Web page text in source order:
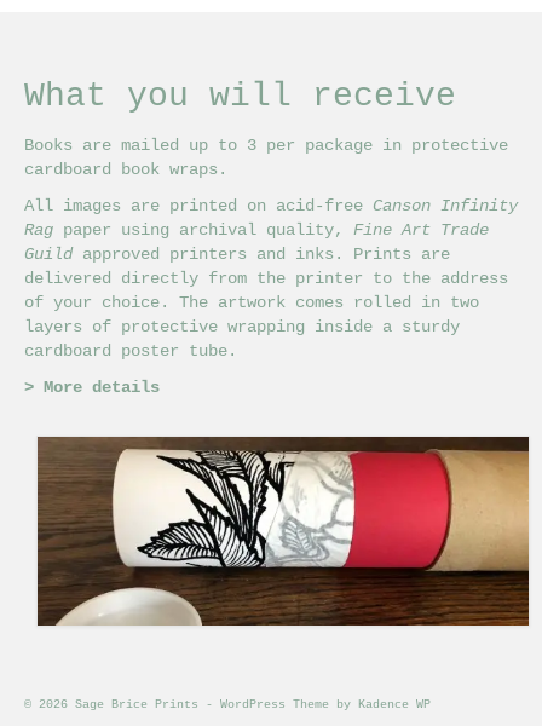
What you will receive
Books are mailed up to 3 per package in protective
cardboard book wraps.
All images are printed on acid-free Canson Infinity
Rag paper using archival quality, Fine Art Trade
Guildapproved printers and inks. Prints are
delivered directly from the printer to the address
of your choice. The artwork comes rolled in two
layers of protective wrapping inside a sturdy
cardboard poster tube.
> More details
© 2026 Sage Brice Prints - WordPress Theme by Kadence WP